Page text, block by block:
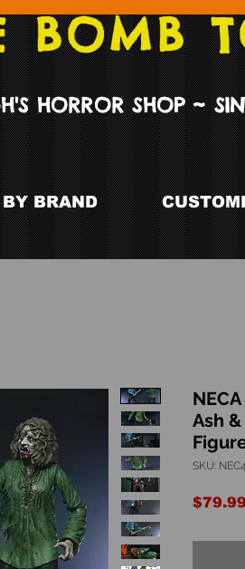
BOMB
HORROR SHOP ~
BRAND
Ash
SKU:
$79.99